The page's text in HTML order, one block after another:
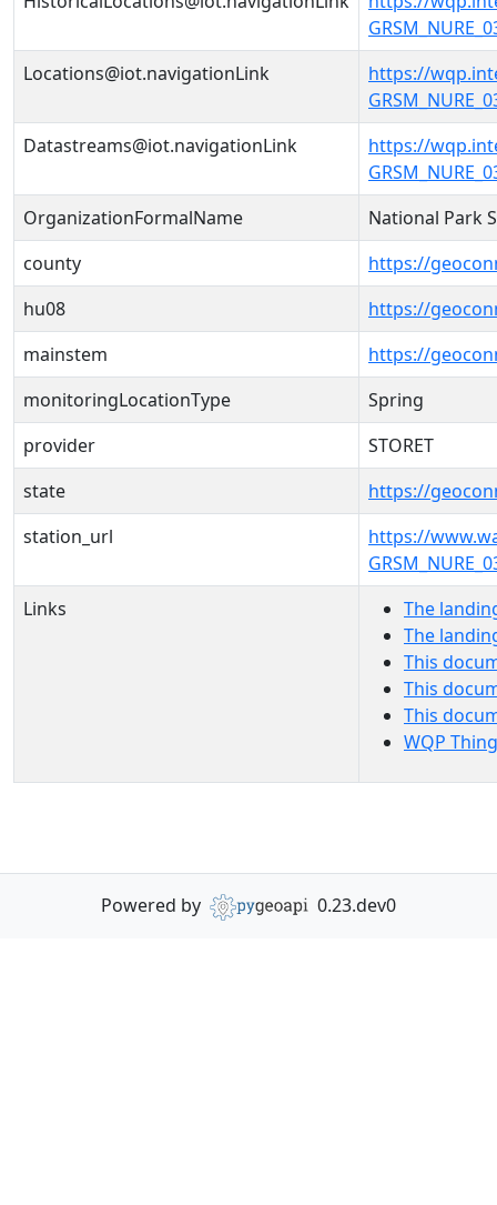
Locations@iot.navigationLink
https://
Datastreams@iot.navigationLink
https://
OrganizationFormalName
National Park
county
https://
hu08
https://
mainstem
https://
monitoringLocationType
Spring
provider
STORET
state
https://
station_url
https://
Links
The
The
This
This
This
WQP
Powered by 0.23.dev0